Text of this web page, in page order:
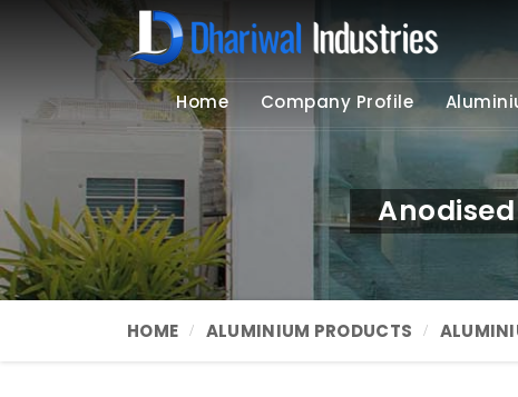
Home Company Profile
HOME ALUMINIUM PRODUCTS